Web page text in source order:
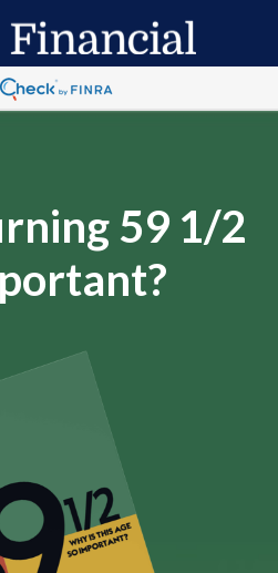
59 1/2